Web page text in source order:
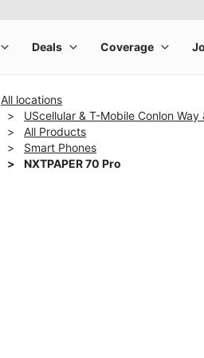
All locations
UScellular & T-Mobile Conlon
All Products
Smart Phones
NXTPAPER 70 Pro